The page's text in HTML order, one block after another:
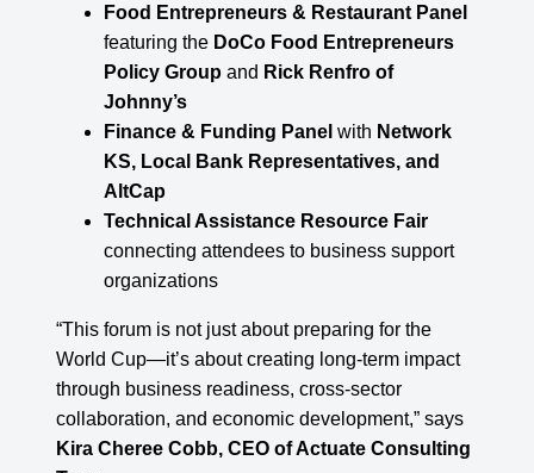
Food Entrepreneurs & Restaurant Panel
featuring the DoCo Food Entrepreneurs
Policy Group and Rick Renfro of
Johnny’s
Finance & Funding Panel with Network
KS, Local Bank Representatives, and
AltCap
Technical Assistance Resource Fair
connecting attendees to business support
organizations
“This forum is not just about preparing for the
World Cup—it’s about creating long-term impact
through business readiness, cross-sector
collaboration, and economic development,” says
Kira Cheree Cobb, CEO of Actuate Consulting